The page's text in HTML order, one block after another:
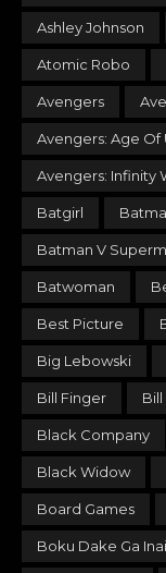
Ashley Johnson
Atomic Robo
Avengers
Avengers: Age Of
Avengers: Infinity
Batgirl
Batman V
Batwoman
Best Picture
Big Lebowski
Bill Finger
Black Company
Black Widow
Board Games
Boku Dake Ga